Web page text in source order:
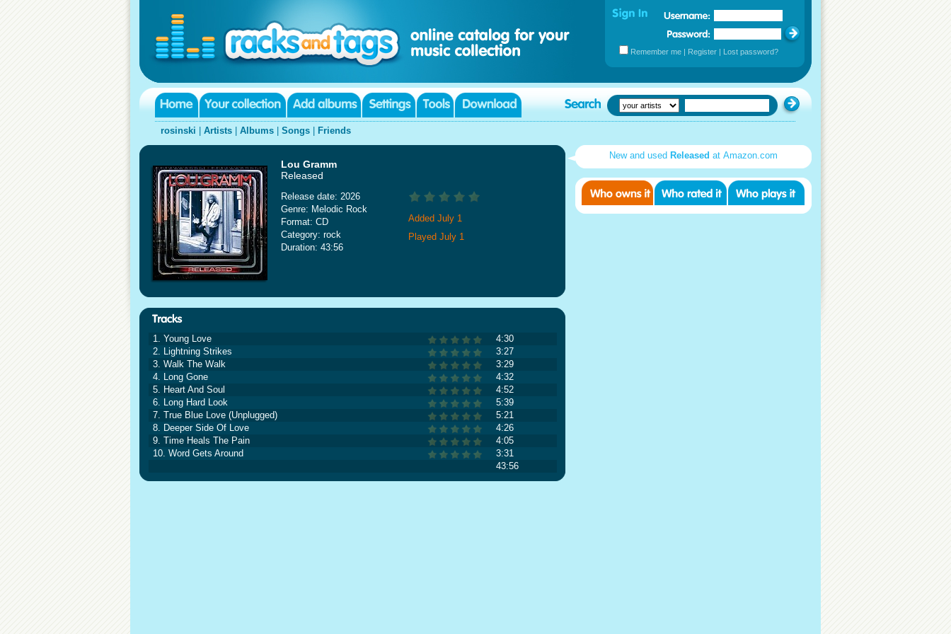
Remember me | Register | Lost password?
rosinski Artists Albums Songs Friends
Lou Gramm
Released
Release date: 2026
Genre: Melodic Rock
Format: CD
Category: rock
Duration: 43:56
Added July 1
Played July 1
1. Young Love
4:30
2. Lightning Strikes
3:27
3. Walk The Walk
3:29
4. Long Gone
4:32
5. Heart And Soul
4:52
6. Long Hard Look
5:39
7. True Blue Love (Unplugged)
5:21
8. Deeper Side Of Love
4:26
9. Time Heals The Pain
4:05
10. Word Gets Around
3:31
43:56
New and used Released at Amazon.com